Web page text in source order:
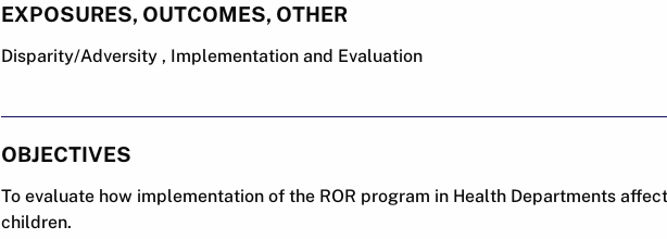
EXPOSURES, OUTCOMES, OTHER
Disparity/Adversity , Implementation and Evaluation
OBJECTIVES
To evaluate how implementation of the ROR program in Health Departments
children.